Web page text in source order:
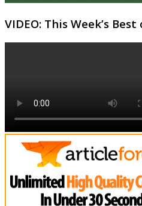
VIDEO: This Week’s